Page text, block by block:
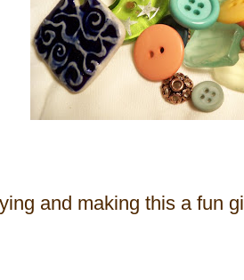
and making this a fun